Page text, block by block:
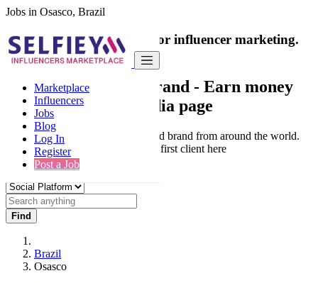
Jobs in Osasco, Brazil
Marketplace
Influencers
Jobs
Blog
Log In
Register
Post a Job
India's only marketplace for influencer marketing.
100% Paid Job
Collaborate with a brand - Earn money
from your social media page
Connect & Collaborate with trusted brand from around the world.
Thousands of influencers get their first client here
Find
Brazil
Osasco